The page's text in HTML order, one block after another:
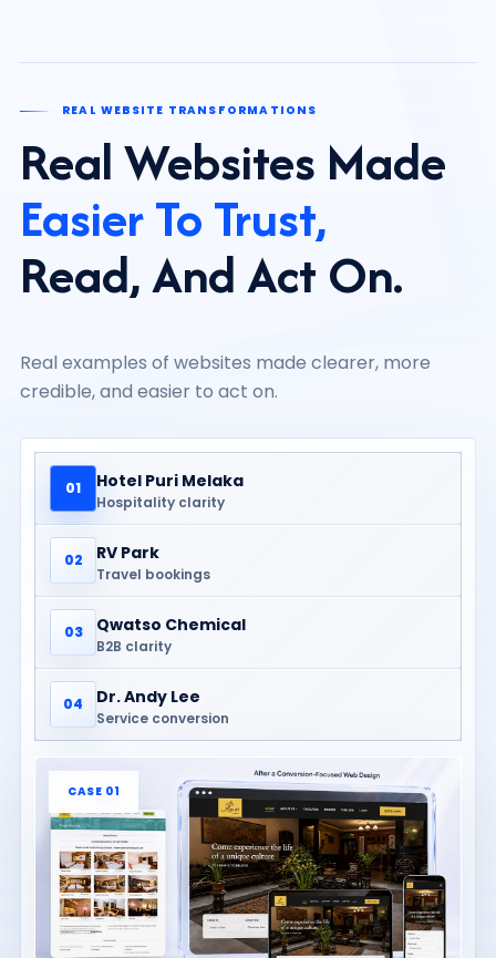
REAL WEBSITE TRANSFORMATIONS
Real Websites Made
Easier To Trust,
Read, And Act On.
Real examples of websites made clearer, more
credible, and easier to act on.
CASE 01
01 Hotel Puri Melaka
Hospitality clarity
02 RV Park
Travel bookings
03 Qwatso Chemical
B2B clarity
04 Dr. Andy Lee
Service conversion